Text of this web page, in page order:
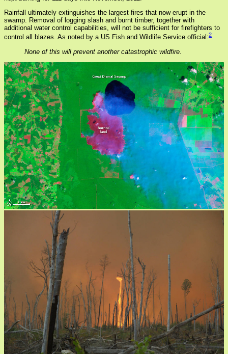
Rainfall ultimately extinguishes the largest fires that now erupt in the
swamp. Removal of logging slash and burnt timber, together with
additional water control capabilities, will not be sufficient for firefighters to
control all blazes. As noted by a US Fish and Wildlife Service official:2
None of this will prevent another catastrophic wildfire.